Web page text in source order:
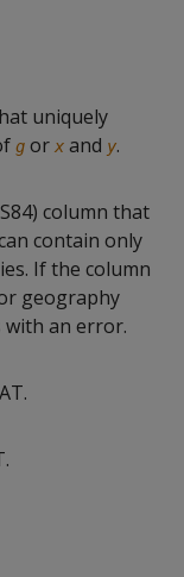
uniquely
g or x and y.
column that
contain only
If the column
geography
with an error.